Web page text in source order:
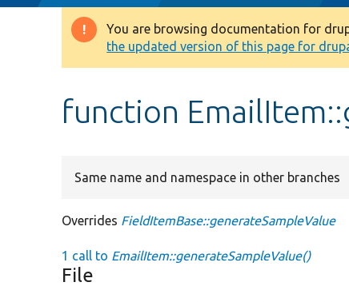
Warning
message
You are browsing documentation for
the updated version of this page for
function
Same name and namespace in other branches
Overrides FieldItemBase::generateSampleValue
1 call to EmailItem::generateSampleValue()
File